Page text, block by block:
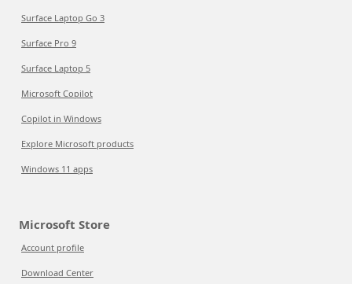
Surface Laptop Go 3
Surface Pro 9
Surface Laptop 5
Microsoft Copilot
Copilot in Windows
Explore Microsoft products
Windows 11 apps
Microsoft Store
Account profile
Download Center